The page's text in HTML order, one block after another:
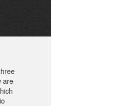
are